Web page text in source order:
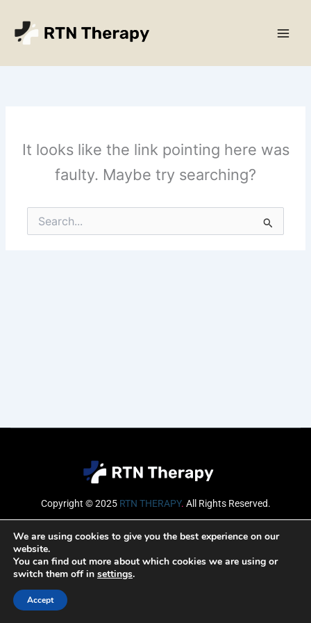
content
It looks like the link pointing here was
faulty. Maybe try searching?
Search
for:
Copyright © 2025 RTN THERAPY. All Rights Reserved.
Email
We are using cookies to give you the best experience on our
website.
You can find out more about which cookies we are using or
switch them off in settings.
Accept